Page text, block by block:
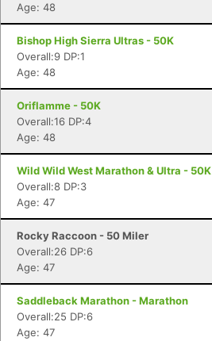
Age: 48
Bishop High Sierra Ultras - 50K
Overall:9 DP:1
Age: 48
Oriflamme - 50K
Overall:16 DP:4
Age: 48
Wild Wild West Marathon & Ultra - 50K
Overall:8 DP:3
Age: 47
Rocky Raccoon - 50 Miler
Overall:26 DP:6
Age: 47
Saddleback Marathon - Marathon
Overall:25 DP:6
Age: 47